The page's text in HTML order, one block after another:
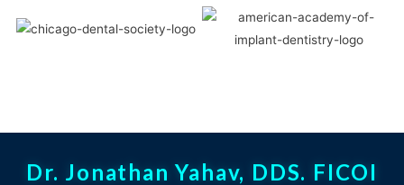
Dr. Jonathan Yahav, DDS. FICOI